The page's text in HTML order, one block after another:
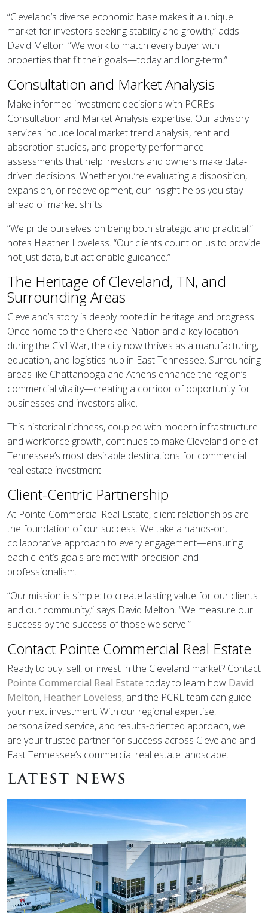
“Cleveland’s diverse economic base makes it a unique
market for investors seeking stability and growth,” adds
David Melton. “We work to match every buyer with
properties that fit their goals—today and long-term.”
Consultation and Market Analysis
Make informed investment decisions with PCRE’s
Consultation and Market Analysis expertise. Our advisory
services include local market trend analysis, rent and
absorption studies, and property performance
assessments that help investors and owners make data-
driven decisions. Whether you’re evaluating a disposition,
expansion, or redevelopment, our insight helps you stay
ahead of market shifts.
“We pride ourselves on being both strategic and practical,”
notes Heather Loveless. “Our clients count on us to provide
not just data, but actionable guidance.”
The Heritage of Cleveland, TN, and
Surrounding Areas
Cleveland’s story is deeply rooted in heritage and progress.
Once home to the Cherokee Nation and a key location
during the Civil War, the city now thrives as a manufacturing,
education, and logistics hub in East Tennessee. Surrounding
areas like Chattanooga and Athens enhance the region’s
commercial vitality—creating a corridor of opportunity for
businesses and investors alike.
This historical richness, coupled with modern infrastructure
and workforce growth, continues to make Cleveland one of
Tennessee’s most desirable destinations for commercial
real estate investment.
Client-Centric Partnership
At Pointe Commercial Real Estate, client relationships are
the foundation of our success. We take a hands-on,
collaborative approach to every engagement—ensuring
each client’s goals are met with precision and
professionalism.
“Our mission is simple: to create lasting value for our clients
and our community,” says David Melton. “We measure our
success by the success of those we serve.”
Contact Pointe Commercial Real Estate
Ready to buy, sell, or invest in the Cleveland market? Contact
Pointe Commercial Real Estate today to learn how David
Melton, Heather Loveless, and the PCRE team can guide
your next investment. With our regional expertise,
personalized service, and results-oriented approach, we
are your trusted partner for success across Cleveland and
East Tennessee’s commercial real estate landscape.
LATEST NEWS